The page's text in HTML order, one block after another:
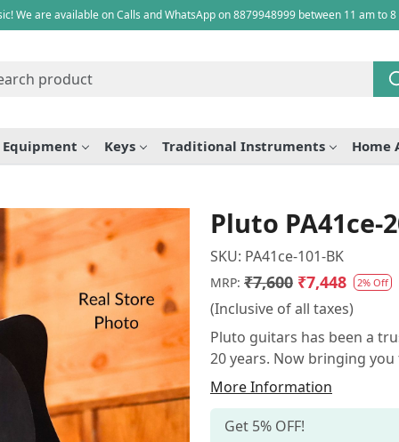
We are available on Calls and WhatsApp on 8879948999 between 11 am to
Keys Traditional Instruments Home
Pluto
SKU: PA41ce-101-BK
MRP: ₹7,600 ₹7,448 2% Off
(Inclusive of all taxes)
Pluto guitars has been a
20 years. Now bringing
More Information
Get 5% OFF!